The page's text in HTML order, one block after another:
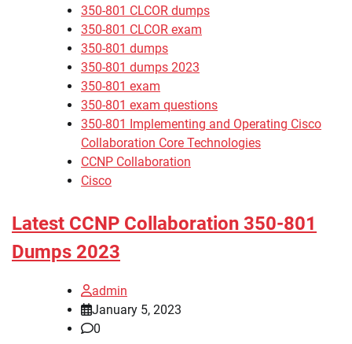
350-801 CLCOR dumps
350-801 CLCOR exam
350-801 dumps
350-801 dumps 2023
350-801 exam
350-801 exam questions
350-801 Implementing and Operating Cisco
Collaboration Core Technologies
CCNP Collaboration
Cisco
Latest CCNP Collaboration 350-801
Dumps 2023
admin
January 5, 2023
0